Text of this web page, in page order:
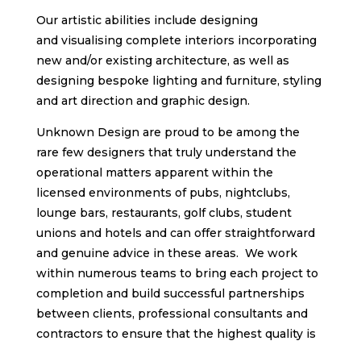
Our artistic abilities include designing
and visualising complete interiors incorporating
new and/or existing architecture, as well as
designing bespoke lighting and furniture, styling
and art direction and graphic design.
Unknown Design are proud to be among the
rare few designers that truly understand the
operational matters apparent within the
licensed environments of pubs, nightclubs,
lounge bars, restaurants, golf clubs, student
unions and hotels and can offer straightforward
and genuine advice in these areas. We work
within numerous teams to bring each project to
completion and build successful partnerships
between clients, professional consultants and
contractors to ensure that the highest quality is